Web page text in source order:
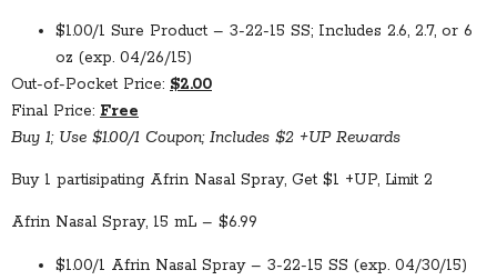
$1.00/1 Sure Product – 3-22-15 SS; Includes 2.6, 2.7, or 6
oz (exp. 04/26/15)
Out-of-Pocket Price: $2.00
Final Price: Free
Buy 1; Use $1.00/1 Coupon; Includes $2 +UP Rewards
Buy 1 partisipating Afrin Nasal Spray, Get $1 +UP, Limit 2
Afrin Nasal Spray, 15 mL – $6.99
$1.00/1 Afrin Nasal Spray – 3-22-15 SS (exp. 04/30/15)